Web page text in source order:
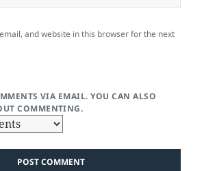
and website in this browser for the next
VIA EMAIL. YOU CAN ALSO
COMMENTING.